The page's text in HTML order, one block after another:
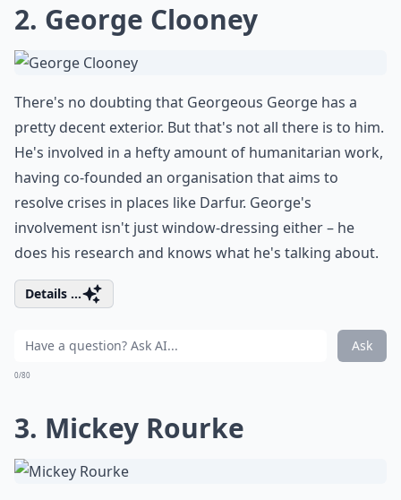
2. George Clooney
There's no doubting that Georgeous George has a
pretty decent exterior. But that's not all there is to him.
He's involved in a hefty amount of humanitarian work,
having co-founded an organisation that aims to
resolve crises in places like Darfur. George's
involvement isn't just window-dressing either – he
does his research and knows what he's talking about.
Details ...
Ask
0/80
3. Mickey Rourke